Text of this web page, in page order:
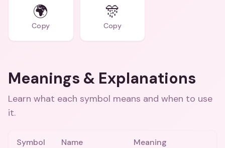
🌍
Copy
🎊
Copy
Meanings & Explanations
Learn what each symbol means and when to use
it.
Symbol Name Meaning